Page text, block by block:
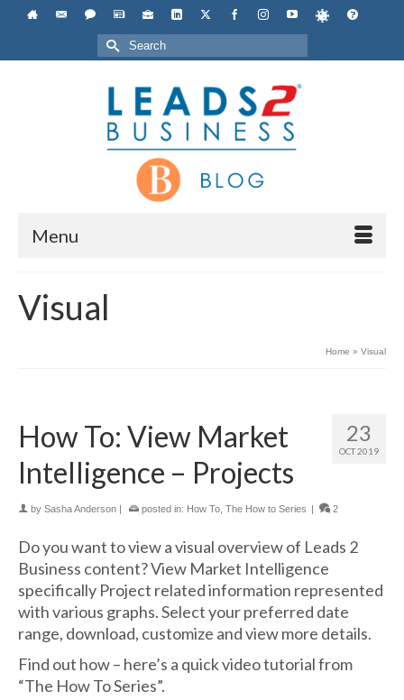
Search
for:
Menu
Visual
Home » Visual
23
OCT 2019
How To: View Market
Intelligence – Projects
by Sasha Anderson posted in: How To The How to Series 2
Do you want to view a visual overview of Leads 2
Business content? View Market Intelligence
specifically Project related information represented
with various graphs. Select your preferred date
range, download, customize and view more details.
Find out how – here’s a quick video tutorial from
“The How To Series”.